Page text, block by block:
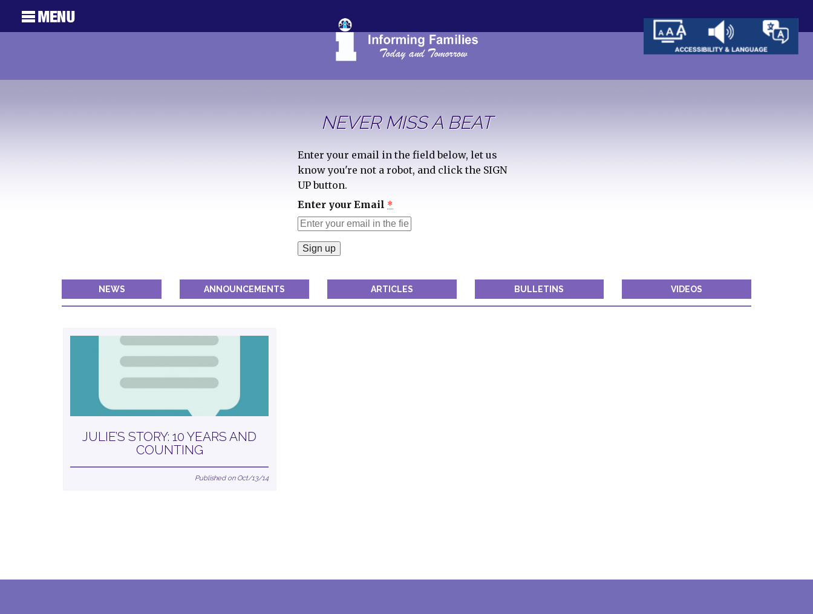
NEVER MISS A BEAT
Enter your email in the field below, let us
know you're not a robot, and click the SIGN
UP button.
Enter your Email *
Use.
NEWS ANNOUNCEMENTS ARTICLES BULLETINS VIDEOS
JULIE’S STORY: 10 YEARS AND
COUNTING
Published on Oct/13/14